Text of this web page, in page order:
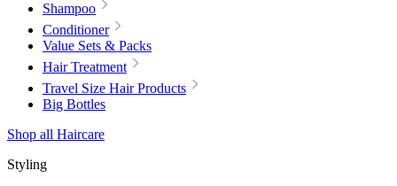
Shampoo
Conditioner
Value Sets & Packs
Hair Treatment
Travel Size Hair Products
Big Bottles
Shop all Haircare
Styling